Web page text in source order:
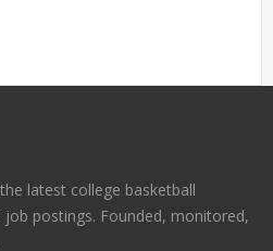
latest college basketball
postings. Founded, monitored,